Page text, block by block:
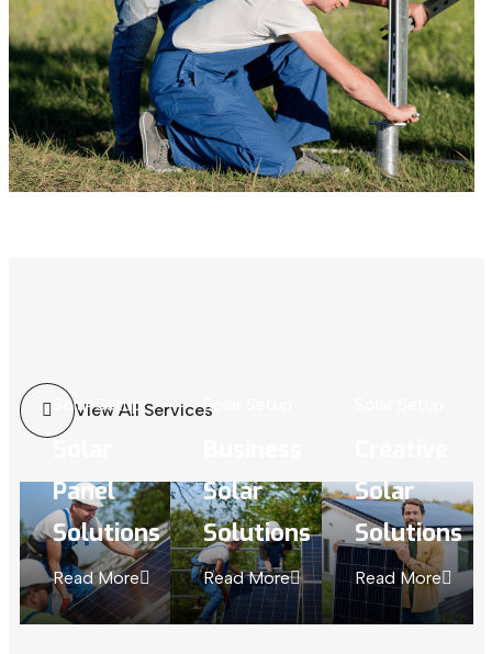
View All Services
Solar Setup
Panel
Solutions
Read More
Solar Setup
Solar
Solutions
Read More
Solar
Solutions
Read More